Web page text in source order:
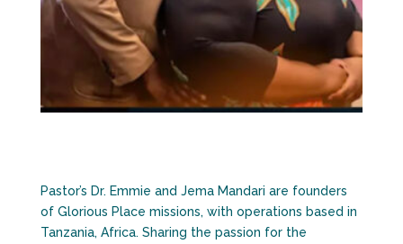
Pastor’s Dr. Emmie and Jema Mandari are founders
of Glorious Place missions, with operations based in
Tanzania, Africa. Sharing the passion for the